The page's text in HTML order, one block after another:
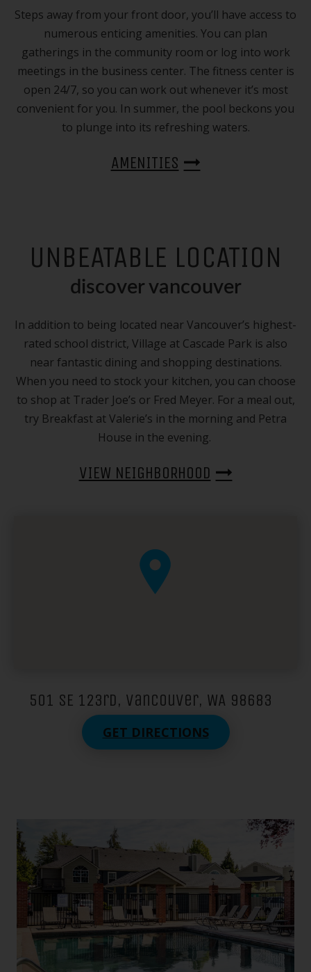
Steps away from your front door, you’ll have access to
numerous enticing amenities. You can plan
gatherings in the community room or log into work
meetings in the business center. The fitness center is
open 24/7, so you can work out whenever it’s most
convenient for you. In summer, the pool beckons you
to plunge into its refreshing waters.
AMENITIES
UNBEATABLE LOCATION
discover vancouver
In addition to being located near Vancouver’s highest-
rated school district, Village at Cascade Park is also
near fantastic dining and shopping destinations.
When you need to stock your kitchen, you can choose
to shop at Trader Joe’s or Fred Meyer. For a meal out,
try Breakfast at Valerie’s in the morning and Petra
House in the evening.
VIEW NEIGHBORHOOD
501 SE 123rd, Vancouver, WA 98683
GET DIRECTIONS